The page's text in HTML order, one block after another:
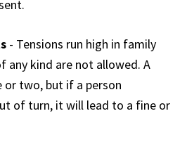
- Tensions run high in family
any kind are not allowed. A
or two, but if a person
of turn, it will lead to a fine or